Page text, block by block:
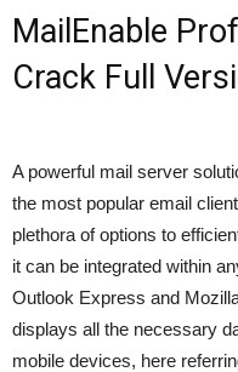
MailEnable
Crack Full
A powerful mail server
the most popular email
plethora of options to
it can be integrated within
Outlook Express and
displays all the necessary
mobile devices, here